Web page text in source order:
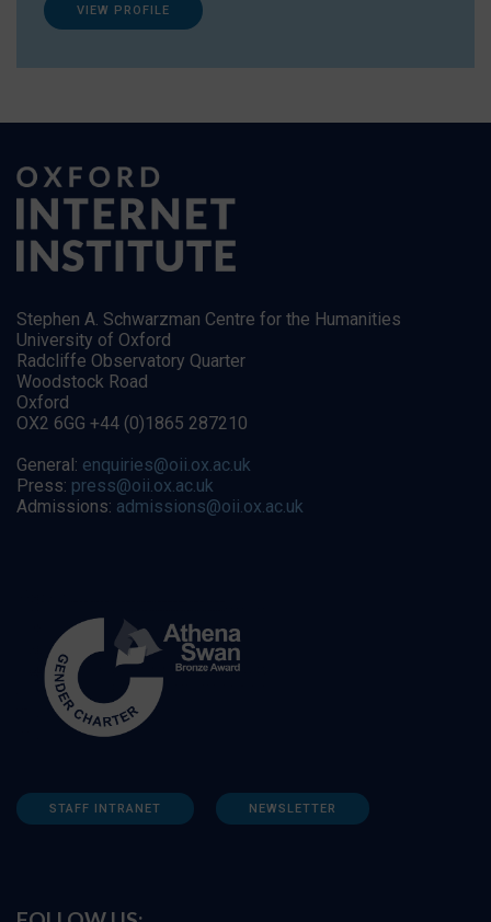
VIEW PROFILE
Stephen A. Schwarzman Centre for the Humanities
University of Oxford
Radcliffe Observatory Quarter
Woodstock Road
Oxford
OX2 6GG +44 (0)1865 287210
General: enquiries@oii.ox.ac.uk
Press: press@oii.ox.ac.uk
Admissions: admissions@oii.ox.ac.uk
STAFF INTRANET NEWSLETTER